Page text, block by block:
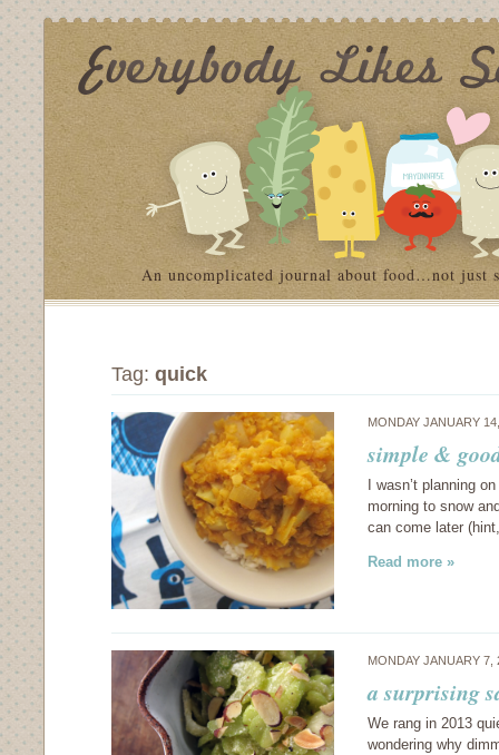
An uncomplicated journal about food…not just
Tag: quick
MONDAY JANUARY
simple &
I wasn’t planning
morning to snow
can come later
Read more »
MONDAY JANUARY
a surprising
We rang in 2013
wondering why